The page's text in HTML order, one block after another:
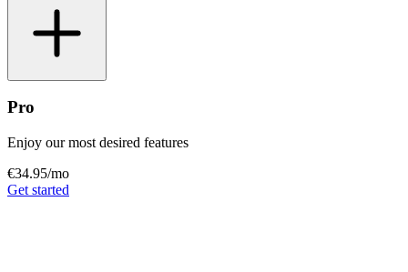
Pro
Enjoy our most desired features
€34.95/mo
Get started